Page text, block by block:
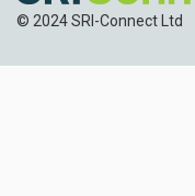
© 2024 SRI-Connect Ltd